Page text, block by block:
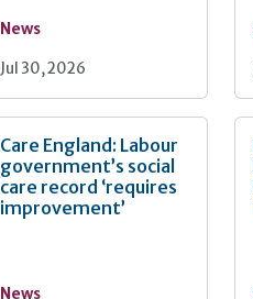
News
Jul 30, 2026
Care England: Labour
government’s social
care record ‘requires
improvement’
News